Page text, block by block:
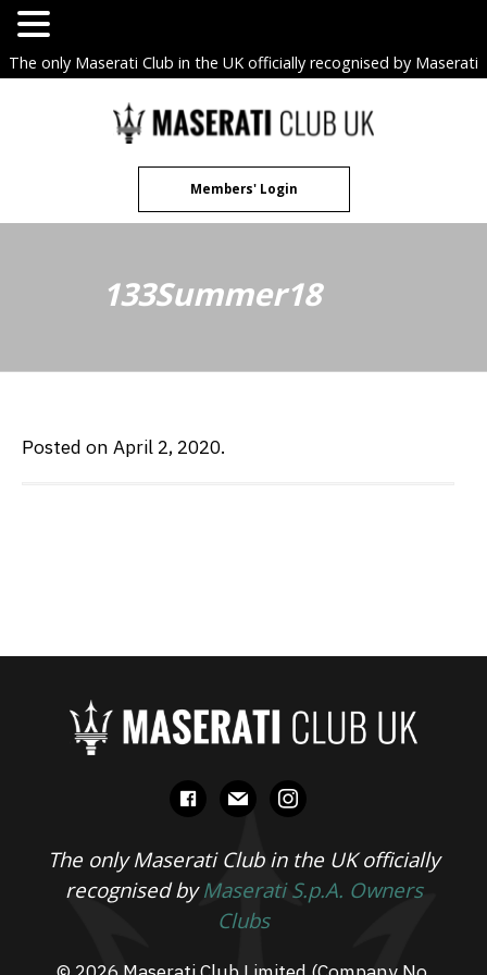
The only Maserati Club in the UK officially recognised by Maserati
Members' Login
133Summer18
Posted on April 2, 2020.
facebook
mail instagram
The only Maserati Club in the UK officially
recognised byMaserati S.p.A. Owners
Clubs